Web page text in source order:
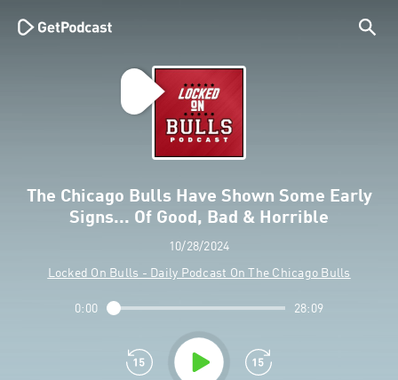
The Chicago Bulls Have Shown Some Early
Signs... Of Good, Bad & Horrible
10/28/2024
Locked On Bulls - Daily Podcast On The Chicago Bulls
0:00 28:09